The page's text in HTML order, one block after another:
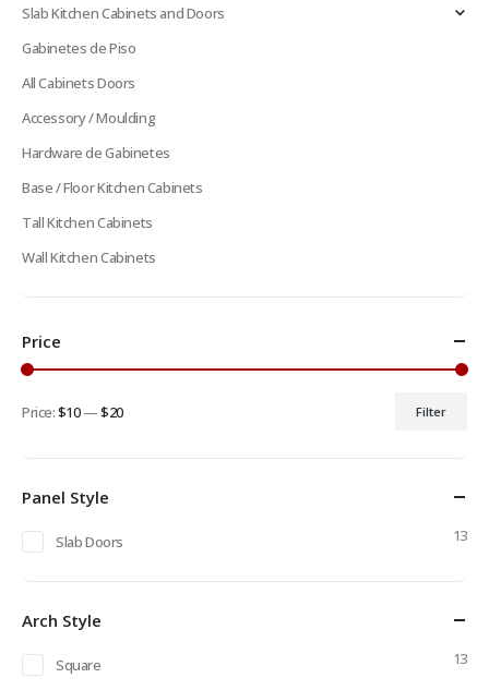
Slab Kitchen Cabinets and Doors
Gabinetes de Piso
All Cabinets Doors
Accessory / Moulding
Hardware de Gabinetes
Base / Floor Kitchen Cabinets
Tall Kitchen Cabinets
Wall Kitchen Cabinets
Price
Min
Max
Filter
Price:$10—$20
Panel Style
Slab Doors 13
Arch Style
Square 13